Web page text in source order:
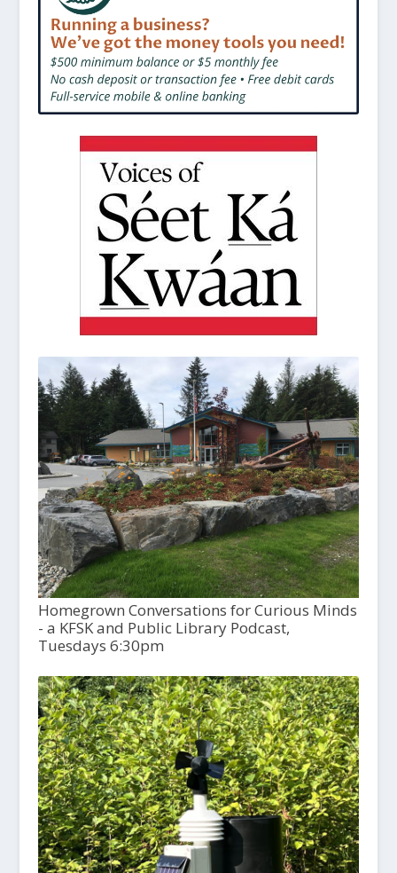
Homegrown Conversations for Curious Minds
- a KFSK and Public Library Podcast,
Tuesdays 6:30pm